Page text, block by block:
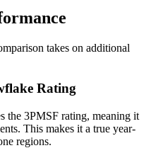
takes on additional
Rating
the 3PMSF rating, meaning it
This makes it a true year-
regions.